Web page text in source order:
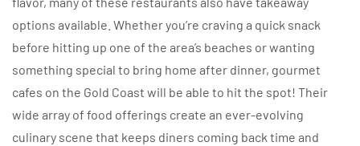
options available. Whether you’re craving a quick snack
before hitting up one of the area’s beaches or wanting
something special to bring home after dinner, gourmet
cafes on the Gold Coast will be able to hit the spot! Their
wide array of food offerings create an ever-evolving
culinary scene that keeps diners coming back time and